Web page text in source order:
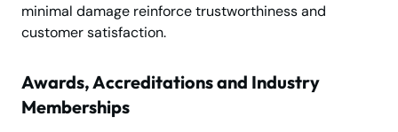
minimal damage reinforce trustworthiness and
customer satisfaction.
Awards, Accreditations and Industry
Memberships